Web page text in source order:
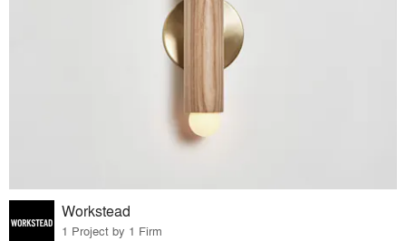
Workstead
1 Project by 1 Firm